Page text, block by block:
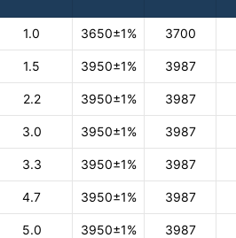
1.0 3650±1% 3700
1.5 3950±1% 3987
2.2 3950±1% 3987
3.0 3950±1% 3987
3.3 3950±1% 3987
4.7 3950±1% 3987
5.0 3950±1% 3987